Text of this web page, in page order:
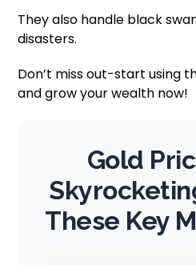
They also handle black
disasters.
Don’t miss out-start using
and grow your wealth now!
Gold
These Key